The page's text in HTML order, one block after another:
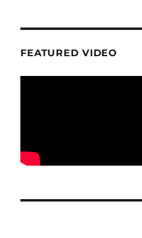
FEATURED VIDEO